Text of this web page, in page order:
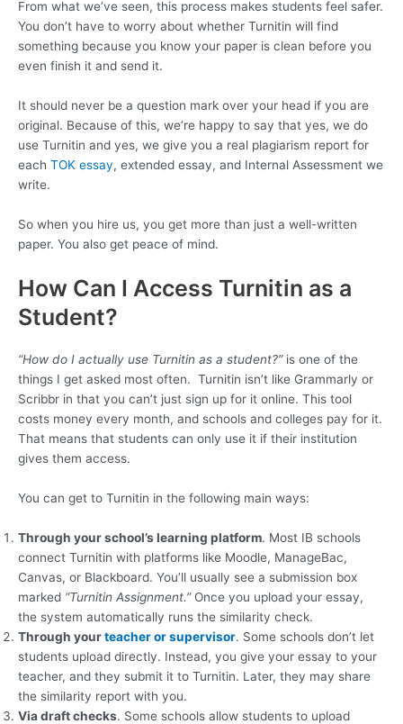
From what we’ve seen, this process makes students feel safer.
You don’t have to worry about whether Turnitin will find
something because you know your paper is clean before you
even finish it and send it.
It should never be a question mark over your head if you are
original. Because of this, we’re happy to say that yes, we do
use Turnitin and yes, we give you a real plagiarism report for
each TOK essay, extended essay, and Internal Assessment we
write.
So when you hire us, you get more than just a well-written
paper. You also get peace of mind.
How Can I Access Turnitin as a
Student?
“How do I actually use Turnitin as a student?”is one of the
things I get asked most often. Turnitin isn’t like Grammarly or
Scribbr in that you can’t just sign up for it online. This tool
costs money every month, and schools and colleges pay for it.
That means that students can only use it if their institution
gives them access.
You can get to Turnitin in the following main ways:
Through your school’s learning platform. Most IB schools
connect Turnitin with platforms like Moodle, ManageBac,
Canvas, or Blackboard. You’ll usually see a submission box
marked “Turnitin Assignment.”Once you upload your essay,
the system automatically runs the similarity check.
Through yourteacher or supervisor. Some schools don’t let
students upload directly. Instead, you give your essay to your
teacher, and they submit it to Turnitin. Later, they may share
the similarity report with you.
Via draft checks. Some schools allow students to upload